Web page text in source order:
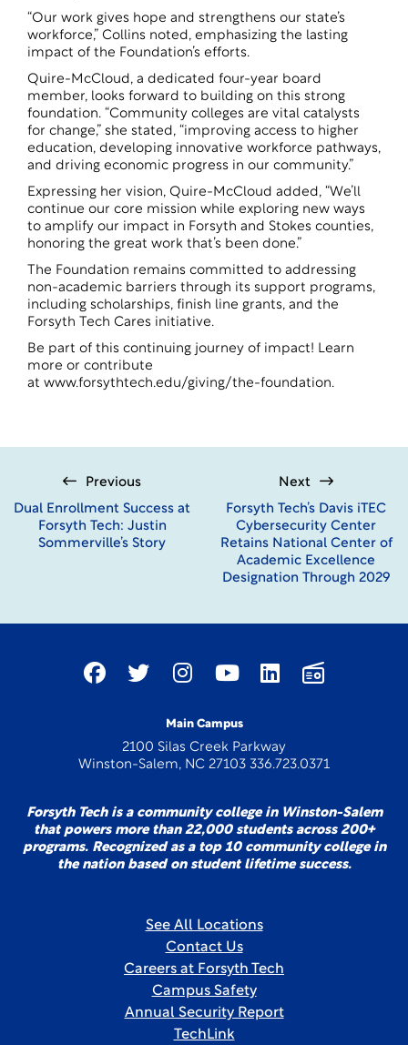
“Our work gives hope and strengthens our state’s
workforce,” Collins noted, emphasizing the lasting
impact of the Foundation’s efforts.
Quire-McCloud, a dedicated four-year board
member, looks forward to building on this strong
foundation. “Community colleges are vital catalysts
for change,” she stated, “improving access to higher
education, developing innovative workforce pathways,
and driving economic progress in our community.”
Expressing her vision, Quire-McCloud added, “We’ll
continue our core mission while exploring new ways
to amplify our impact in Forsyth and Stokes counties,
honoring the great work that’s been done.”
The Foundation remains committed to addressing
non-academic barriers through its support programs,
including scholarships, finish line grants, and the
Forsyth Tech Cares initiative.
Be part of this continuing journey of impact! Learn
more or contribute
at www.forsythtech.edu/giving/the-foundation.
Previous
Dual Enrollment Success at
Forsyth Tech: Justin
Sommerville’s Story
Next
Forsyth Tech’s Davis iTEC
Cybersecurity Center
Retains National Center of
Academic Excellence
Designation Through 2029
Main Campus
2100 Silas Creek Parkway
Winston-Salem, NC 27103 336.723.0371
Forsyth Tech is a community college in Winston-Salem
that powers more than 22,000 students across 200+
programs. Recognized as a top 10 community college in
the nation based on student lifetime success.
See All Locations
Contact Us
Careers at Forsyth Tech
Campus Safety
Annual Security Report
TechLink